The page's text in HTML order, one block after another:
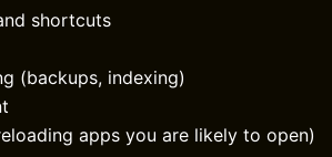
shortcuts
(backups, indexing)
apps you are likely to open)